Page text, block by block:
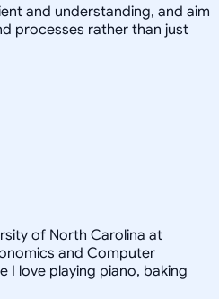
and understanding, and aim
processes rather than just
of North Carolina at
and Computer
I love playing piano, baking